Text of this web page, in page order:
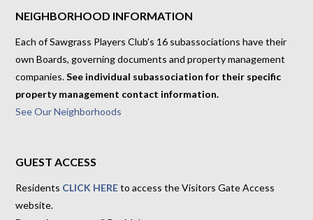
NEIGHBORHOOD INFORMATION
Each of Sawgrass Players Club's 16 subassociations have their
own Boards, governing documents and property management
companies.See individual subassociation for their specific
property management contact information.
See Our Neighborhoods
GUEST ACCESS
Residents CLICK HEREto access the Visitors Gate Access
website.